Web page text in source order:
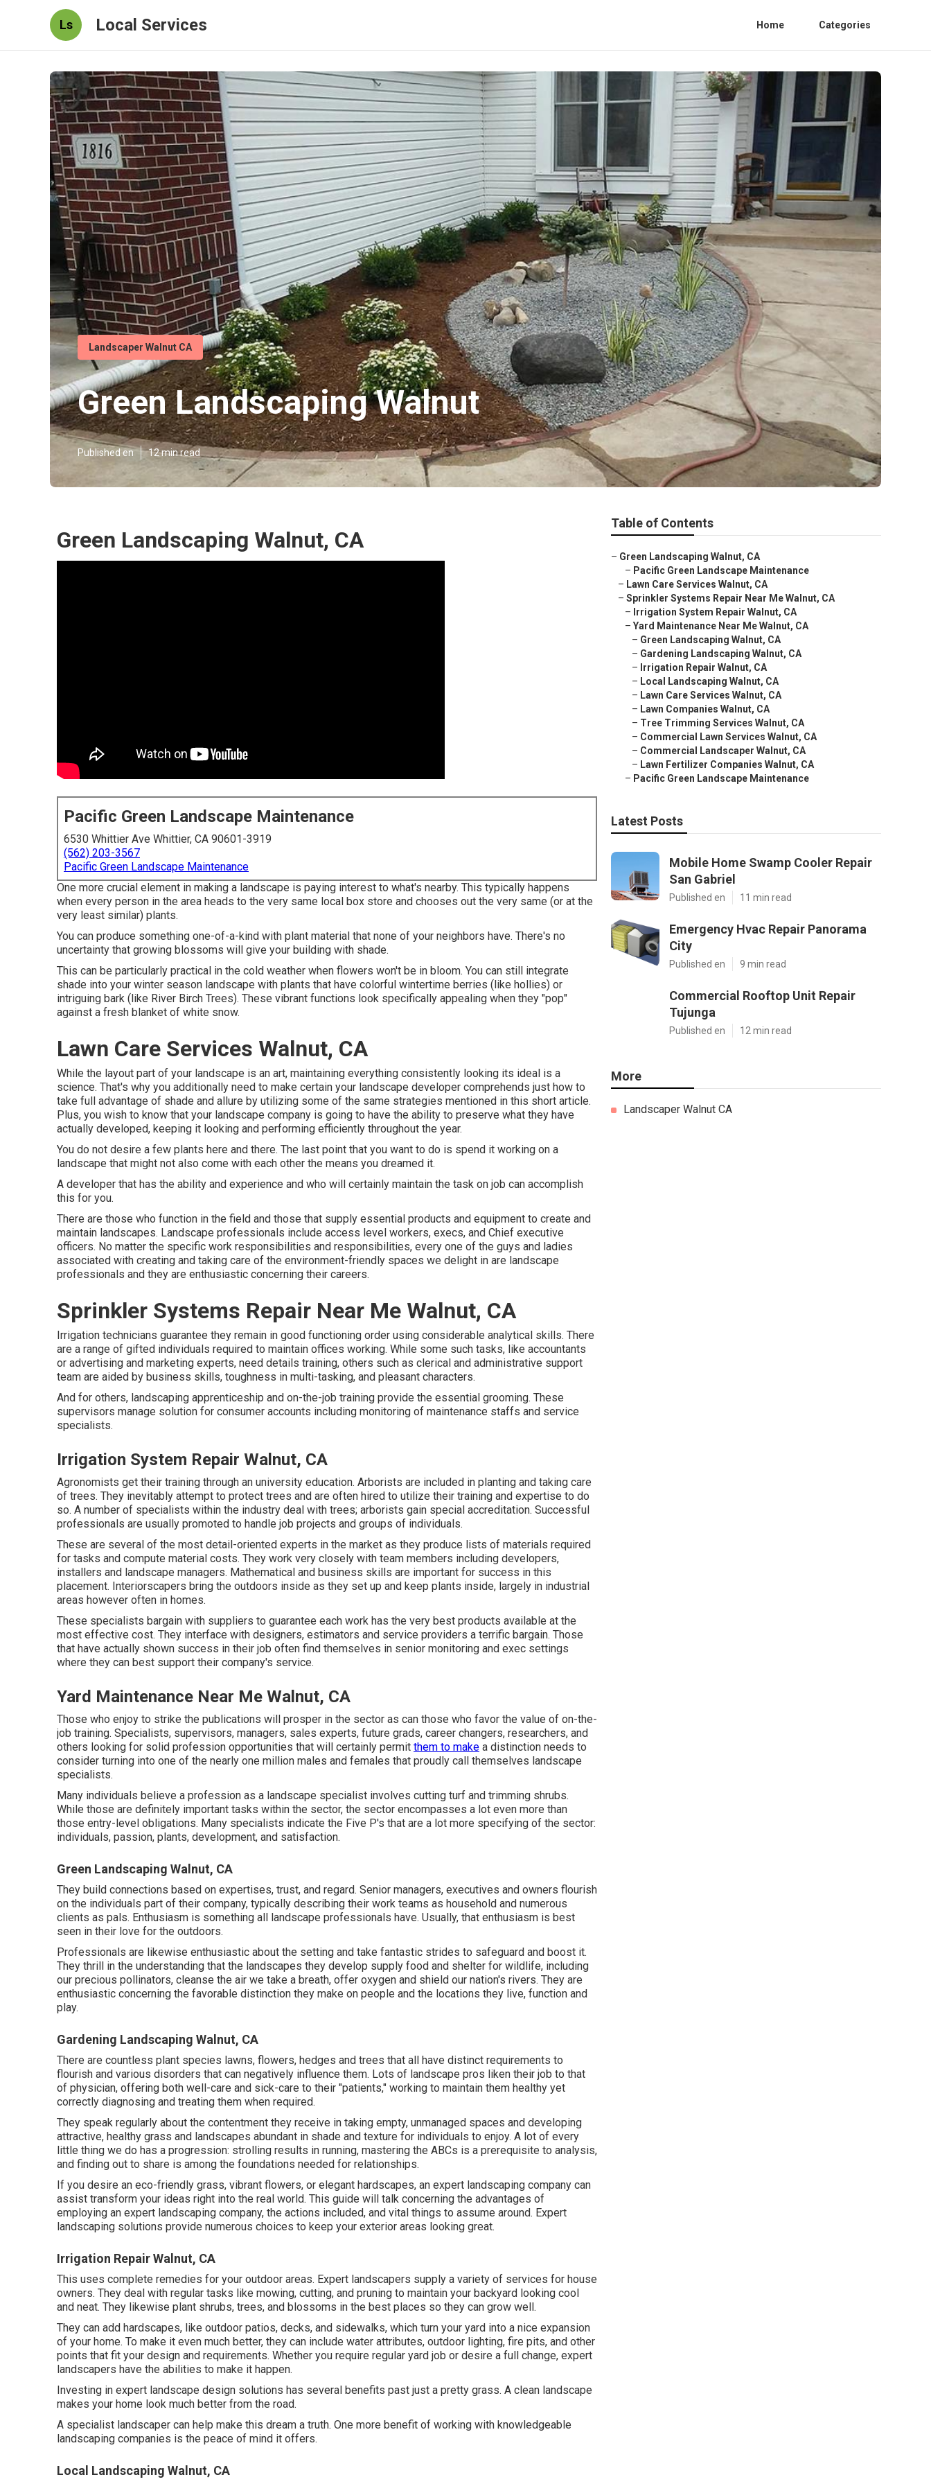
Ls Local Services Home Categories
Landscaper Walnut CA
Green Landscaping Walnut
Published en 12 min read
Green Landscaping Walnut, CA
Pacific Green Landscape Maintenance
6530 Whittier Ave Whittier, CA 90601-3919
(562) 203-3567
Pacific Green Landscape Maintenance
One more crucial element in making a landscape is paying interest to what's nearby. This typically happens
when every person in the area heads to the very same local box store and chooses out the very same (or at the
very least similar) plants.
You can produce something one-of-a-kind with plant material that none of your neighbors have. There's no
uncertainty that growing blossoms will give your building with shade.
This can be particularly practical in the cold weather when flowers won't be in bloom. You can still integrate
shade into your winter season landscape with plants that have colorful wintertime berries (like hollies) or
intriguing bark (like River Birch Trees). These vibrant functions look specifically appealing when they "pop"
against a fresh blanket of white snow.
Lawn Care Services Walnut, CA
While the layout part of your landscape is an art, maintaining everything consistently looking its ideal is a
science. That's why you additionally need to make certain your landscape developer comprehends just how to
take full advantage of shade and allure by utilizing some of the same strategies mentioned in this short article.
Plus, you wish to know that your landscape company is going to have the ability to preserve what they have
actually developed, keeping it looking and performing efficiently throughout the year.
You do not desire a few plants here and there. The last point that you want to do is spend it working on a
landscape that might not also come with each other the means you dreamed it.
A developer that has the ability and experience and who will certainly maintain the task on job can accomplish
this for you.
There are those who function in the field and those that supply essential products and equipment to create and
maintain landscapes. Landscape professionals include access level workers, execs, and Chief executive
officers. No matter the specific work responsibilities and responsibilities, every one of the guys and ladies
associated with creating and taking care of the environment-friendly spaces we delight in are landscape
professionals and they are enthusiastic concerning their careers.
Sprinkler Systems Repair Near Me Walnut, CA
Irrigation technicians guarantee they remain in good functioning order using considerable analytical skills. There
are a range of gifted individuals required to maintain offices working. While some such tasks, like accountants
or advertising and marketing experts, need details training, others such as clerical and administrative support
team are aided by business skills, toughness in multi-tasking, and pleasant characters.
And for others, landscaping apprenticeship and on-the-job training provide the essential grooming. These
supervisors manage solution for consumer accounts including monitoring of maintenance staffs and service
specialists.
Irrigation System Repair Walnut, CA
Agronomists get their training through an university education. Arborists are included in planting and taking care
of trees. They inevitably attempt to protect trees and are often hired to utilize their training and expertise to do
so. A number of specialists within the industry deal with trees; arborists gain special accreditation. Successful
professionals are usually promoted to handle job projects and groups of individuals.
These are several of the most detail-oriented experts in the market as they produce lists of materials required
for tasks and compute material costs. They work very closely with team members including developers,
installers and landscape managers. Mathematical and business skills are important for success in this
placement. Interiorscapers bring the outdoors inside as they set up and keep plants inside, largely in industrial
areas however often in homes.
These specialists bargain with suppliers to guarantee each work has the very best products available at the
most effective cost. They interface with designers, estimators and service providers a terrific bargain. Those
that have actually shown success in their job often find themselves in senior monitoring and exec settings
where they can best support their company's service.
Yard Maintenance Near Me Walnut, CA
Those who enjoy to strike the publications will prosper in the sector as can those who favor the value of on-the-
job training. Specialists, supervisors, managers, sales experts, future grads, career changers, researchers, and
others looking for solid profession opportunities that will certainly permit them to make a distinction needs to
consider turning into one of the nearly one million males and females that proudly call themselves landscape
specialists.
Many individuals believe a profession as a landscape specialist involves cutting turf and trimming shrubs.
While those are definitely important tasks within the sector, the sector encompasses a lot even more than
those entry-level obligations. Many specialists indicate the Five P's that are a lot more specifying of the sector:
individuals, passion, plants, development, and satisfaction.
Green Landscaping Walnut, CA
They build connections based on expertises, trust, and regard. Senior managers, executives and owners flourish
on the individuals part of their company, typically describing their work teams as household and numerous
clients as pals. Enthusiasm is something all landscape professionals have. Usually, that enthusiasm is best
seen in their love for the outdoors.
Professionals are likewise enthusiastic about the setting and take fantastic strides to safeguard and boost it.
They thrill in the understanding that the landscapes they develop supply food and shelter for wildlife, including
our precious pollinators, cleanse the air we take a breath, offer oxygen and shield our nation's rivers. They are
enthusiastic concerning the favorable distinction they make on people and the locations they live, function and
play.
Gardening Landscaping Walnut, CA
There are countless plant species lawns, flowers, hedges and trees that all have distinct requirements to
flourish and various disorders that can negatively influence them. Lots of landscape pros liken their job to that
of physician, offering both well-care and sick-care to their "patients," working to maintain them healthy yet
correctly diagnosing and treating them when required.
They speak regularly about the contentment they receive in taking empty, unmanaged spaces and developing
attractive, healthy grass and landscapes abundant in shade and texture for individuals to enjoy. A lot of every
little thing we do has a progression: strolling results in running, mastering the ABCs is a prerequisite to analysis,
and finding out to share is among the foundations needed for relationships.
If you desire an eco-friendly grass, vibrant flowers, or elegant hardscapes, an expert landscaping company can
assist transform your ideas right into the real world. This guide will talk concerning the advantages of
employing an expert landscaping company, the actions included, and vital things to assume around. Expert
landscaping solutions provide numerous choices to keep your exterior areas looking great.
Irrigation Repair Walnut, CA
This uses complete remedies for your outdoor areas. Expert landscapers supply a variety of services for house
owners. They deal with regular tasks like mowing, cutting, and pruning to maintain your backyard looking cool
and neat. They likewise plant shrubs, trees, and blossoms in the best places so they can grow well.
They can add hardscapes, like outdoor patios, decks, and sidewalks, which turn your yard into a nice expansion
of your home. To make it even much better, they can include water attributes, outdoor lighting, fire pits, and other
points that fit your design and requirements. Whether you require regular yard job or desire a full change, expert
landscapers have the abilities to make it happen.
Investing in expert landscape design solutions has several benefits past just a pretty grass. A clean landscape
makes your home look much better from the road.
A specialist landscaper can help make this dream a truth. One more benefit of working with knowledgeable
landscaping companies is the peace of mind it offers.
Local Landscaping Walnut, CA
Table of Contents
– Green Landscaping Walnut, CA
– Pacific Green Landscape Maintenance
– Lawn Care Services Walnut, CA
– Sprinkler Systems Repair Near Me Walnut, CA
– Irrigation System Repair Walnut, CA
– Yard Maintenance Near Me Walnut, CA
– Green Landscaping Walnut, CA
– Gardening Landscaping Walnut, CA
– Irrigation Repair Walnut, CA
– Local Landscaping Walnut, CA
– Lawn Care Services Walnut, CA
– Lawn Companies Walnut, CA
– Tree Trimming Services Walnut, CA
– Commercial Lawn Services Walnut, CA
– Commercial Landscaper Walnut, CA
– Lawn Fertilizer Companies Walnut, CA
– Pacific Green Landscape Maintenance
Latest Posts
Mobile Home Swamp Cooler Repair
San Gabriel
Published en 11 min read
Emergency Hvac Repair Panorama
City
Published en 9 min read
Commercial Rooftop Unit Repair
Tujunga
Published en 12 min read
More
Landscaper Walnut CA